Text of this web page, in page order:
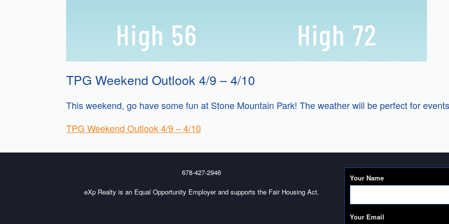
TPG Weekend Outlook 4/9 – 4/10
This weekend, go have some fun at Stone Mountain Park! The weather will be perfect for
TPG Weekend Outlook 4/9 – 4/10
678-427-2946
eXp Realty is an Equal Opportunity Employer and supports the Fair Housing Act.
Your Name
Your Email